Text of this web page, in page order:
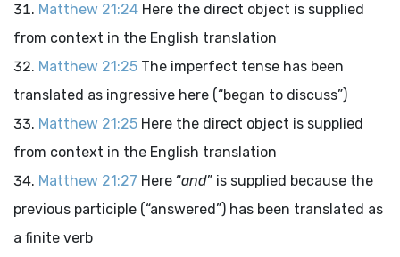
Matthew 21:24 Here the direct object is supplied
from context in the English translation
Matthew 21:25 The imperfect tense has been
translated as ingressive here (“began to discuss”)
Matthew 21:25 Here the direct object is supplied
from context in the English translation
Matthew 21:27 Here “and” is supplied because the
previous participle (“answered”) has been translated as
a finite verb